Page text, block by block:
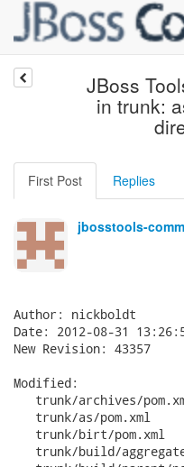
JBoss
in trunk:
First Post Replies
jbosstools-